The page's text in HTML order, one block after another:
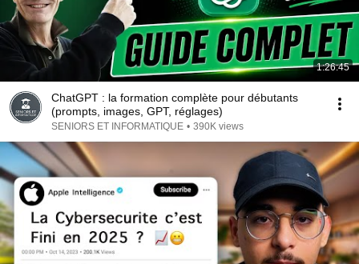
1:26:45
ChatGPT : la formation complète pour débutants
(prompts, images, GPT, réglages)
SENIORS ET INFORMATIQUE • 390K views